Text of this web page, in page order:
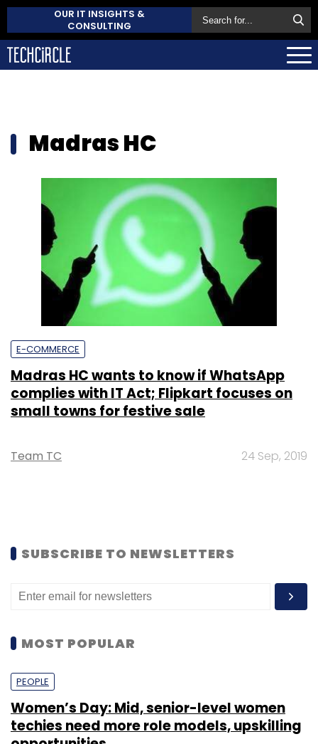
OUR IT INSIGHTS &
CONSULTING
Madras HC
E-COMMERCE
Madras HC wants to know if WhatsApp
complies with IT Act; Flipkart focuses on
small towns for festive sale
Team TC 24 Sep, 2019
SUBSCRIBE TO NEWSLETTERS
MOST POPULAR
PEOPLE
Women’s Day: Mid, senior-level women
techies need more role models, upskilling